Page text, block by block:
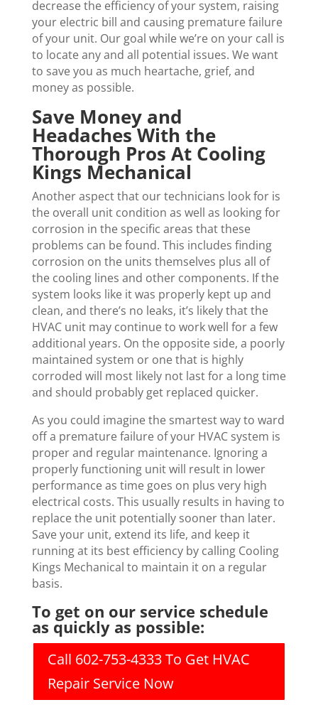
decrease the efficiency of your system, raising
your electric bill and causing premature failure
of your unit. Our goal while we’re on your call is
to locate any and all potential issues. We want
to save you as much heartache, grief, and
money as possible.
Save Money and
Headaches With the
Thorough Pros At Cooling
Kings Mechanical
Another aspect that our technicians look for is
the overall unit condition as well as looking for
corrosion in the specific areas that these
problems can be found. This includes finding
corrosion on the units themselves plus all of
the cooling lines and other components. If the
system looks like it was properly kept up and
clean, and there’s no leaks, it’s likely that the
HVAC unit may continue to work well for a few
additional years. On the opposite side, a poorly
maintained system or one that is highly
corroded will most likely not last for a long time
and should probably get replaced quicker.
As you could imagine the smartest way to ward
off a premature failure of your HVAC system is
proper and regular maintenance. Ignoring a
properly functioning unit will result in lower
performance as time goes on plus very high
electrical costs. This usually results in having to
replace the unit potentially sooner than later.
Save your unit, extend its life, and keep it
running at its best efficiency by calling Cooling
Kings Mechanical to maintain it on a regular
basis.
To get on our service schedule
as quickly as possible:
Call 602-753-4333 To Get HVAC
Repair Service Now